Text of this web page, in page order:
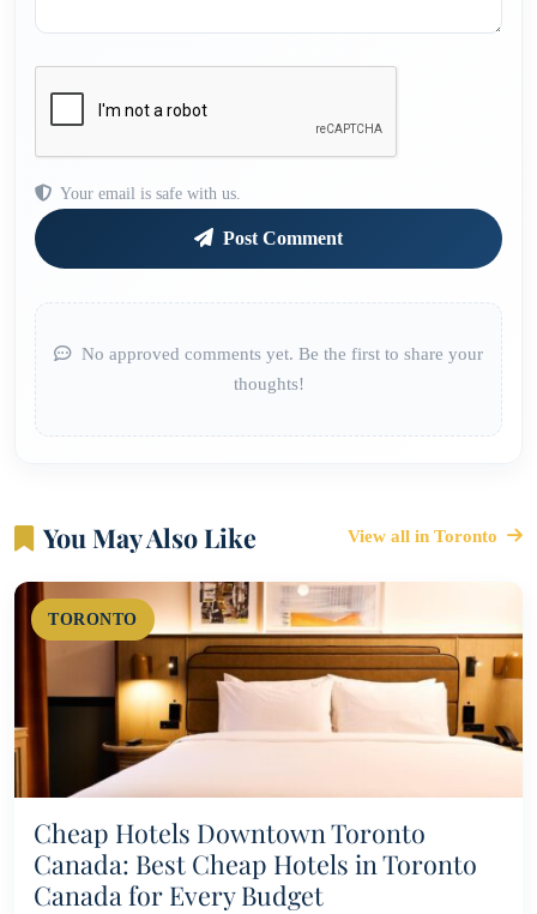
Your email is safe with us.
Post Comment
No approved comments yet. Be the first to share your
thoughts!
You May Also Like View all in Toronto
TORONTO
Cheap Hotels Downtown Toronto
Canada: Best Cheap Hotels in Toronto
Canada for Every Budget